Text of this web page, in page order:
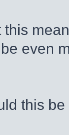
this
even
this